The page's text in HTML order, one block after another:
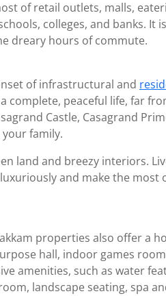
of retail outlets, malls,
colleges, and banks. It
dreary hours of commute.
of infrastructural and
peaceful life, far
Castle, Casagrand
family.
land and breezy interiors.
and make the most
properties also offer a
hall, indoor games
amenities, such as water
landscape seating, spa